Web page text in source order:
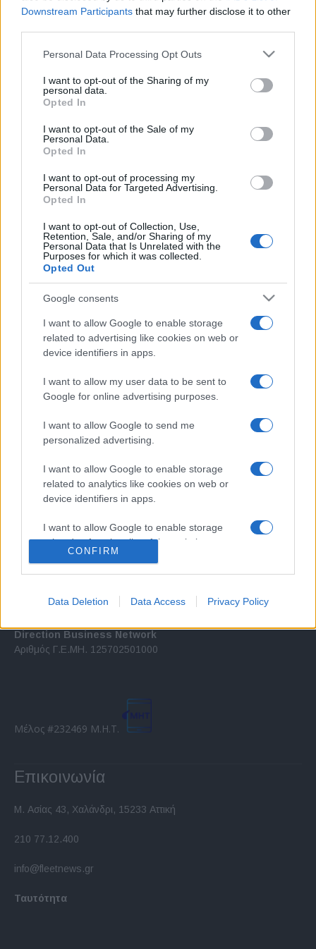
Downstream Participants that may further disclose it to other
Please note that this website/app uses one or more Google
not limited to your visit or usage behaviour. You may click to
grant or deny consent to Google and its third-party tags to
use your data for below specified purposes in below Google
consent section.
Personal Data Processing Opt Outs
I want to opt-out of the Sharing of my
personal data.
Opted In
I want to opt-out of the Sale of my
Personal Data.
Opted In
I want to opt-out of processing my
Personal Data for Targeted Advertising.
Opted In
I want to opt-out of Collection, Use,
Retention, Sale, and/or Sharing of my
Personal Data that Is Unrelated with the
Purposes for which it was collected.
Opted Out
Google consents
I want to allow Google to enable storage
related to advertising like cookies on web or
device identifiers in apps.
I want to allow my user data to be sent to
Google for online advertising purposes.
I want to allow Google to send me
personalized advertising.
I want to allow Google to enable storage
related to analytics like cookies on web or
device identifiers in apps.
I want to allow Google to enable storage
related to functionality of the website or app.
I want to allow Google to enable storage
related to security, including authentication
functionality and fraud prevention, and other
CONFIRM
Data Deletion Data Access Privacy Policy
Σχετικά με μας
Εξειδικευμένο portal που ενημερώνει για τις τελευταίες τάσεις και
εξελίξεις σε θέματα διαχείρισης εταιρικών στόλων και mobility σε
ελληνικό και διεθνές επίπεδο.
Direction Business Network
Αριθμός Γ.Ε.ΜΗ. 125702501000
Μέλος #232469 Μ.Η.Τ.
Επικοινωνία
Μ. Ασίας 43, Χαλάνδρι, 15233 Αττική
210 77.12.400
info@fleetnews.gr
Ταυτότητα